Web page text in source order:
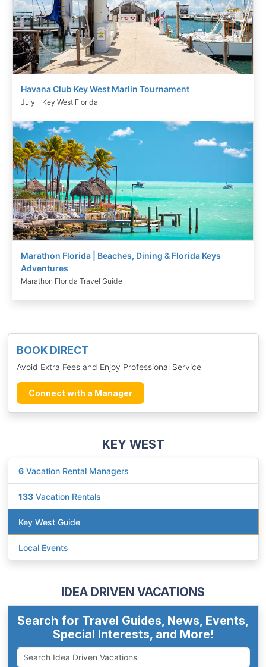
BOOK DIRECT
Avoid Extra Fees and Enjoy Professional Service
Connect with a Manager
KEY WEST
6 Vacation Rental Managers
133 Vacation Rentals
Key West Guide
Local Events
IDEA DRIVEN VACATIONS
Search for Travel Guides, News, Events,
Special Interests, and More!
Havana Club Key West Marlin Tournament
July - Key West Florida
Marathon Florida | Beaches, Dining & Florida Keys
Adventures
Marathon Florida Travel Guide